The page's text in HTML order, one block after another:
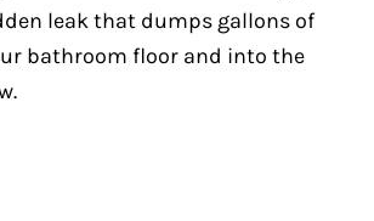
leak that dumps gallons of
bathroom floor and into the